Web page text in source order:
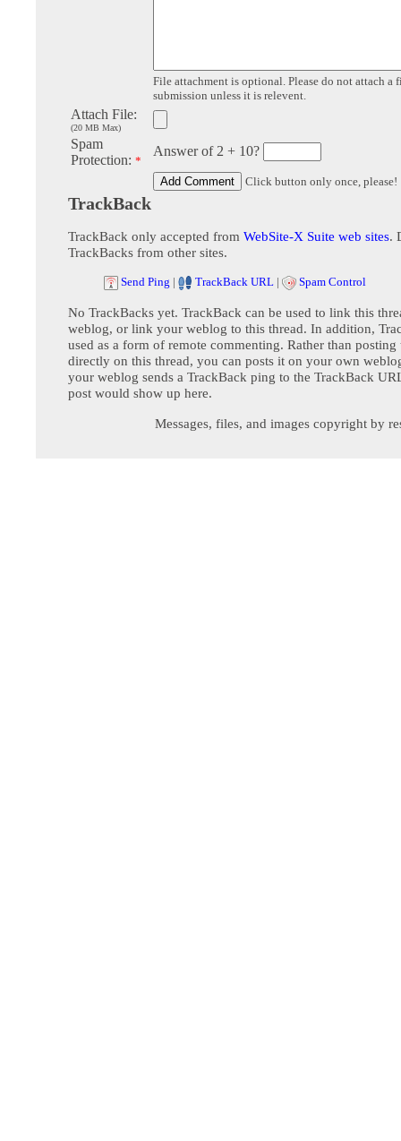
File attachment is optional. Please do not attach a
submission unless it is relevent.
Attach File:
(20 MB Max)
Spam
Protection: *
Answer of 2 + 10?
Click button only once, please!
TrackBack
TrackBack only accepted from WebSite-X Suite web sites.
TrackBacks from other sites.
Send Ping | TrackBack URL | Spam Control
No TrackBacks yet. TrackBack can be used to link this
weblog, or link your weblog to this thread. In addition,
used as a form of remote commenting. Rather than posting
directly on this thread, you can posts it on your own
your weblog sends a TrackBack ping to the TrackBack
post would show up here.
Messages, files, and images copyright by